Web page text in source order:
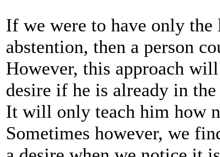
If we were to have only
abstention, then a person
However, this approach
desire if he is already in
It will only teach him how
Sometimes however, we